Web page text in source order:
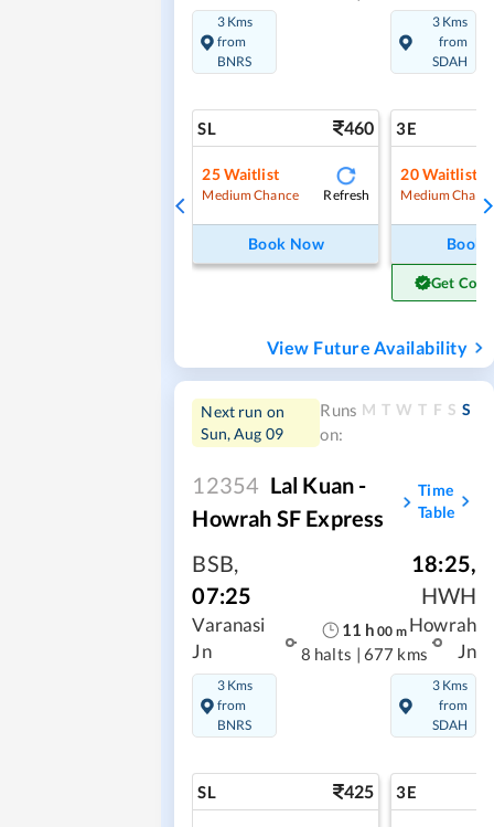
3 Kms
from
BNRS
3 Kms
from
SDAH
SL 460
25Waitlist
Medium Chance Refresh
Book Now
3E
20Waitlist
Medium
Book
Get
View Future Availability
Next run on
Sun, Aug 09
Runs
on:
M T W T F S S
12354 Lal Kuan -
Howrah SF Express
Time
Table
BSB,
07:25
Varanasi
Jn
3 Kms
from
BNRS
11 h 00 m
8 halts | 677 kms
18:25,
HWH
Howrah
Jn
3 Kms
from
SDAH
SL 425 3E